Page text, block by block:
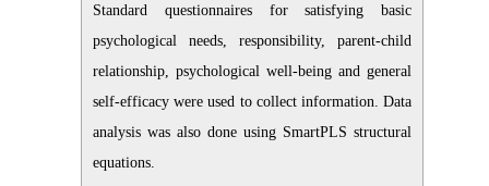
Standard questionnaires for satisfying basic
psychological needs, responsibility, parent-child
relationship, psychological well-being and general
self-efficacy were used to collect information. Data
analysis was also done using SmartPLS structural
equations.